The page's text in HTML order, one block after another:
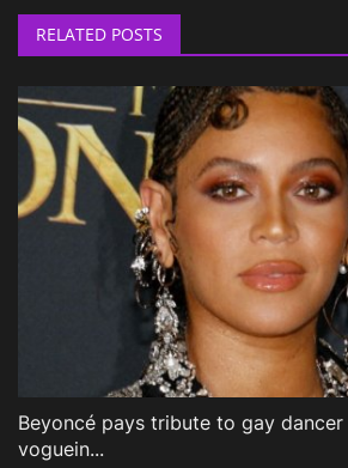
RELATED POSTS
Beyoncé pays tribute to gay
voguein...